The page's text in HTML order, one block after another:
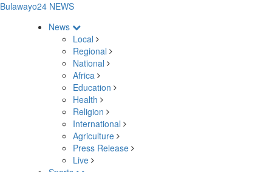
Bulawayo24 NEWS
News
Local
Regional
National
Africa
Education
Health
Religion
International
Agriculture
Press Release
Live